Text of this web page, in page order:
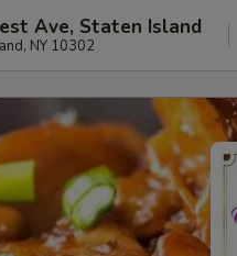
Ave, Staten Island
NY 10302